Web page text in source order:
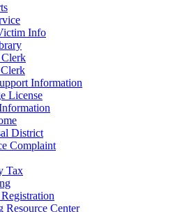
Info
Information
License
District
Complaint
Tax
Resource Center